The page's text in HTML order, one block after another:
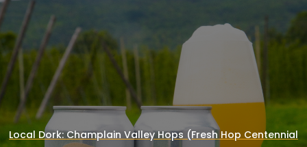
Local Dork: Champlain Valley Hops (Fresh Hop Centennial